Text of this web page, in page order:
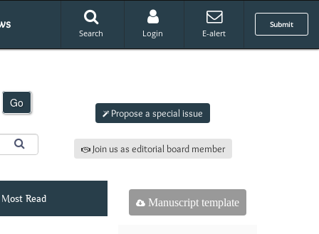
Submit
Search Login E-alert
Go
Propose a special issue
Join us as editorial board member
Most Read Manuscript template